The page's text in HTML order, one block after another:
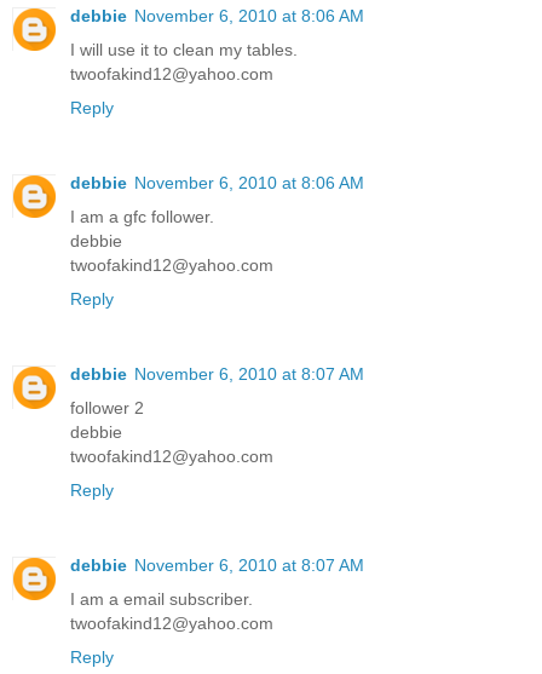
debbie November 6, 2010 at 8:06 AM
I will use it to clean my tables.
twoofakind12@yahoo.com
Reply
debbie November 6, 2010 at 8:06 AM
I am a gfc follower.
debbie
twoofakind12@yahoo.com
Reply
debbie November 6, 2010 at 8:07 AM
follower 2
debbie
twoofakind12@yahoo.com
Reply
debbie November 6, 2010 at 8:07 AM
I am a email subscriber.
twoofakind12@yahoo.com
Reply